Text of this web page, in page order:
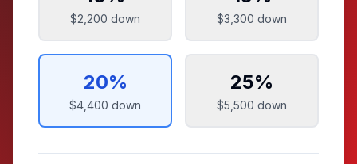
$2,200 down $3,300 down
20%
$4,400 down
25%
$5,500 down